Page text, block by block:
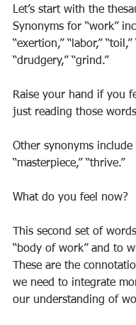
Let’s start with the
Synonyms for “work”
“exertion,” “labor,” “toil,”
“drudgery,” “grind.”
Raise your hand if you
just reading those
Other synonyms include
“masterpiece,” “thrive.”
What do you feel now?
This second set of
“body of work” and to
These are the
we need to integrate
our understanding of